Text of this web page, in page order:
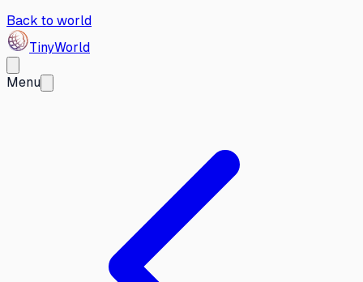
Back to world
TinyWorld
Menu